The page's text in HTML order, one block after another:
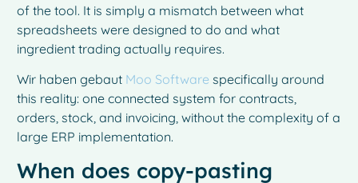
of the tool. It is simply a mismatch between what
spreadsheets were designed to do and what
ingredient trading actually requires.
Wir haben gebaut Moo Software specifically around
this reality: one connected system for contracts,
orders, stock, and invoicing, without the complexity of a
large ERP implementation.
When does copy-pasting